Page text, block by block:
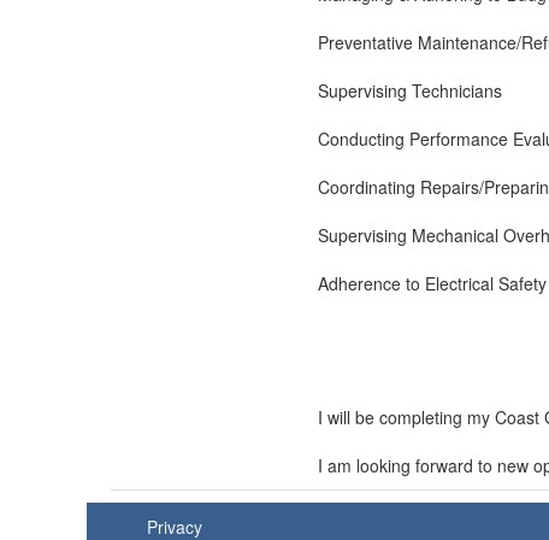
Preventative Maintenance/
Supervising Technicians
Conducting Performance
Coordinating Repairs/
Supervising Mechanical
Adherence to Electrical
I will be completing my
I am looking forward to new
Privacy